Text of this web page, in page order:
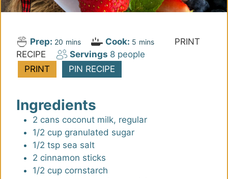
Prep: 20 m
i
u
e
s
mins Cook: 5m
i
s
mins
PRINT
RECIPE
Servings 8 people
PRINT
PIN RECIPE
Ingredients
2 cans coconut milk, regular
1/2 cup granulated sugar
1/2 tsp sea salt
2 cinnamon sticks
1/2 cup cornstarch